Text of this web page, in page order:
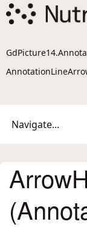
Navigate...